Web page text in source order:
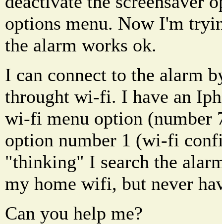
options menu. Now I'm
the alarm works ok.
I can connect to the alarm
throught wi-fi. I have an
wi-fi menu option (number
option number 1 (wi-fi
"thinking" I search the
my home wifi, but never
Can you help me?